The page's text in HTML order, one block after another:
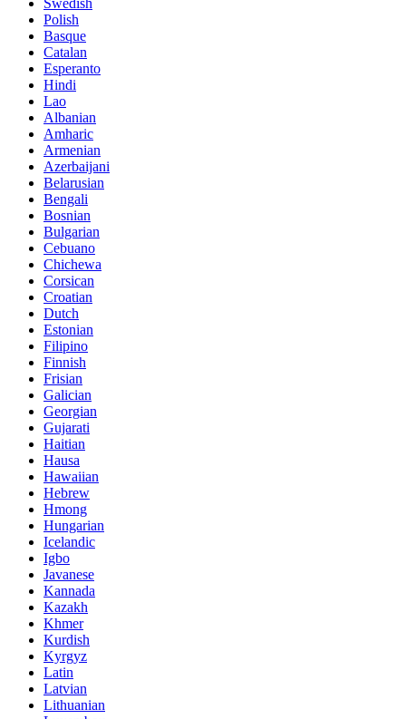
Swedish
Polish
Basque
Catalan
Esperanto
Hindi
Lao
Albanian
Amharic
Armenian
Azerbaijani
Belarusian
Bengali
Bosnian
Bulgarian
Cebuano
Chichewa
Corsican
Croatian
Dutch
Estonian
Filipino
Finnish
Frisian
Galician
Georgian
Gujarati
Haitian
Hausa
Hawaiian
Hebrew
Hmong
Hungarian
Icelandic
Igbo
Javanese
Kannada
Kazakh
Khmer
Kurdish
Kyrgyz
Latin
Latvian
Lithuanian